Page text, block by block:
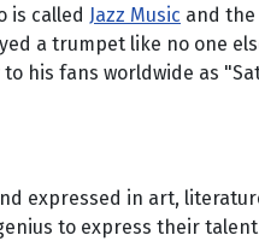
is called Jazz Music and the
a trumpet like no one
his fans worldwide as
expressed in art,
to express their